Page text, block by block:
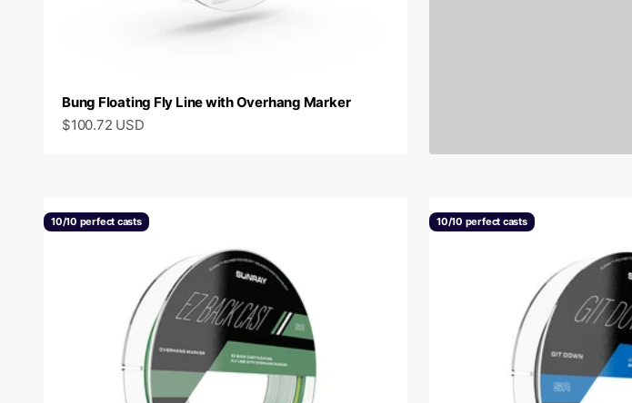
Bung Floating Fly Line with Overhang Marker
Sale price
$100.72 USD
10/10 perfect casts 10/10 perfect casts